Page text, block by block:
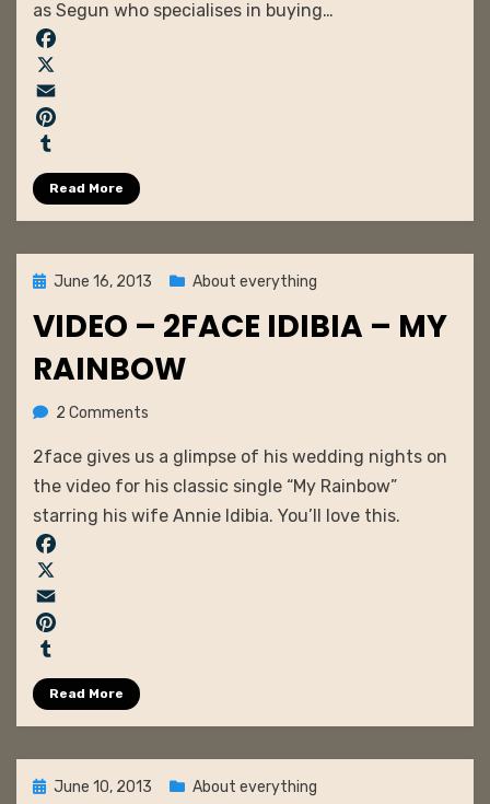
as Segun who specialises in buying…
F
a
c
e
b
o
o
X
E
m
a
i
l
P
n
t
r
s
t
T
u
m
l
Read More
Posted
June 16, 2013 About everything
VIDEO – 2FACE IDIBIA – MY
RAINBOW
byadmin
2 Comments
–
2face
Idibia
2face gives us a glimpse of his wedding nights on
the video for his classic single “My Rainbow”
starring his wife Annie Idibia. You’ll love this.
F
a
c
e
b
o
o
X
E
m
a
i
l
P
n
t
r
T
u
m
l
Read More
Posted
June 10, 2013 About everything